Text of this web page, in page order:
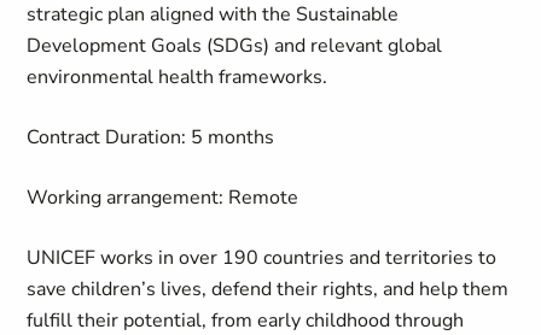
strategic plan aligned with the Sustainable
Development Goals (SDGs) and relevant global
environmental health frameworks.
Contract Duration: 5 months
Working arrangement: Remote
UNICEF works in over 190 countries and territories to
save children’s lives, defend their rights, and help them
fulfill their potential, from early childhood through